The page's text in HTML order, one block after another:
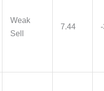
Weak
Sell
7.44